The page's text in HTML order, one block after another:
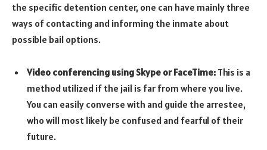
the specific detention center, one can have mainly three
ways of contacting and informing the inmate about
possible bail options.
Video conferencing using Skype or FaceTime: This is a
method utilized if the jail is far from where you live.
You can easily converse with and guide the arrestee,
who will most likely be confused and fearful of their
future.